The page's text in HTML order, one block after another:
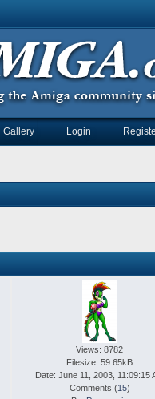
Gallery Login
Views: 8782
Filesize: 59.65kB
Date: June 11, 2003, 11:09:15
Comments (15)